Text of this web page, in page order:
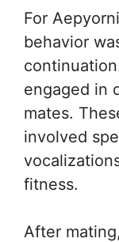
For
behavior
engaged in
mates.
involved
fitness.
After